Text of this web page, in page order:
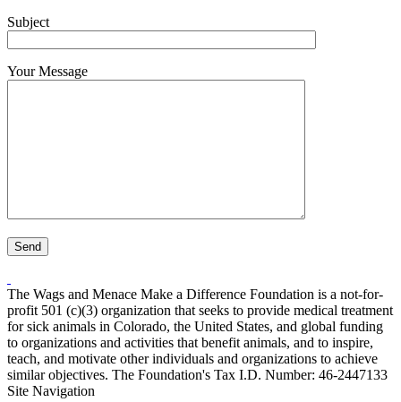
Subject
Your Message
The Wags and Menace Make a Difference Foundation is a not-for-
profit 501 (c)(3) organization that seeks to provide medical treatment
for sick animals in Colorado, the United States, and global funding
to organizations and activities that benefit animals, and to inspire,
teach, and motivate other individuals and organizations to achieve
similar objectives. The Foundation's Tax I.D. Number: 46-2447133
Site Navigation